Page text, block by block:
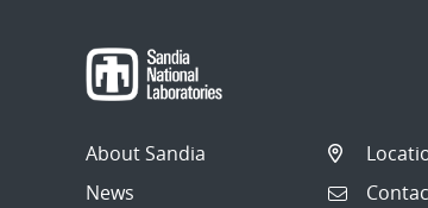
About Sandia
News